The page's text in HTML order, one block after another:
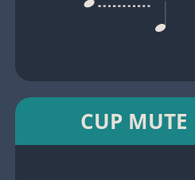
CUP MUTE